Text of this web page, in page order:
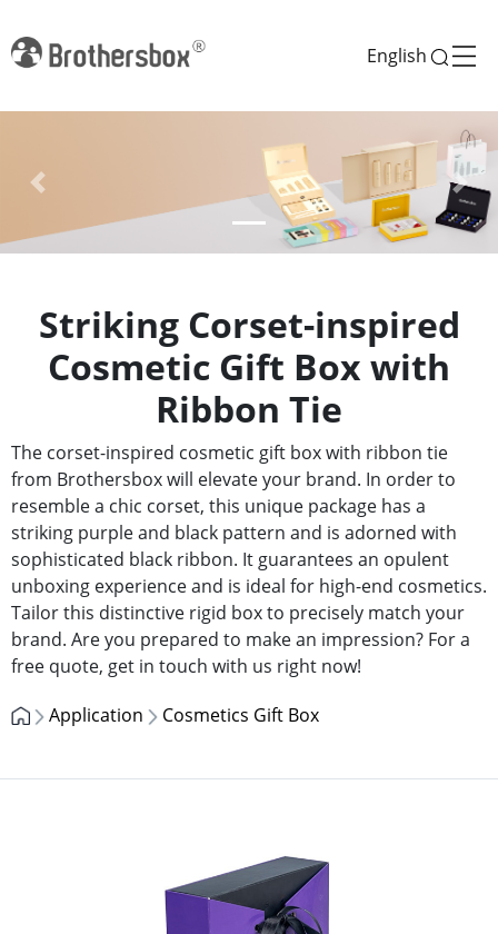
English
Previous Next
Striking Corset-inspired
Cosmetic Gift Box with
Ribbon Tie
The corset-inspired cosmetic gift box with ribbon tie
from Brothersbox will elevate your brand. In order to
resemble a chic corset, this unique package has a
striking purple and black pattern and is adorned with
sophisticated black ribbon. It guarantees an opulent
unboxing experience and is ideal for high-end cosmetics.
Tailor this distinctive rigid box to precisely match your
brand. Are you prepared to make an impression? For a
free quote, get in touch with us right now!
Application
Cosmetics Gift Box